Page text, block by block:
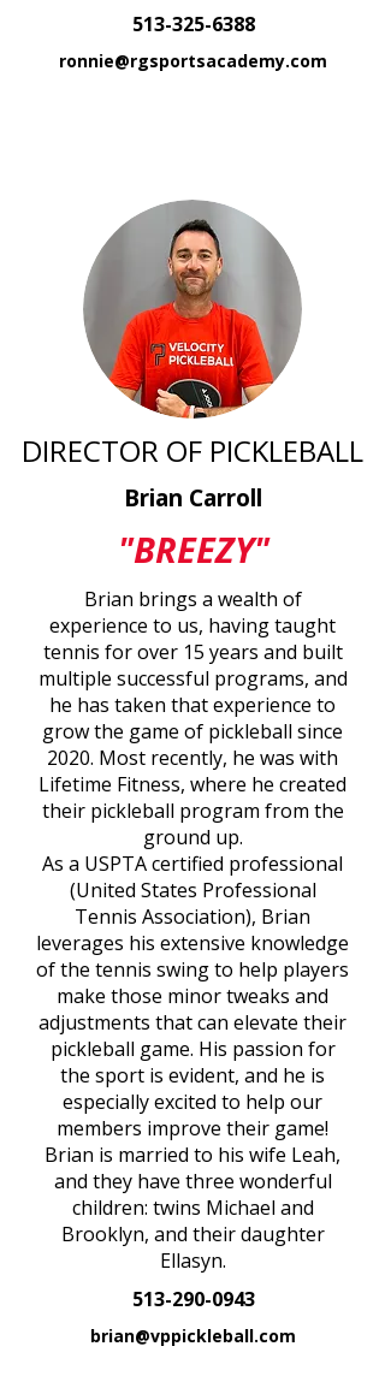
513-325-6388
ronnie@rgsportsacademy.com
DIRECTOR OF PICKLEBALL
Brian Carroll
"BREEZY"
Brian brings a wealth of
experience to us, having taught
tennis for over 15 years and built
multiple successful programs, and
he has taken that experience to
grow the game of pickleball since
2020. Most recently, he was with
Lifetime Fitness, where he created
their pickleball program from the
ground up.
As a USPTA certified professional
(United States Professional
Tennis Association), Brian
leverages his extensive knowledge
of the tennis swing to help players
make those minor tweaks and
adjustments that can elevate their
pickleball game. His passion for
the sport is evident, and he is
especially excited to help our
members improve their game!
Brian is married to his wife Leah,
and they have three wonderful
children: twins Michael and
Brooklyn, and their daughter
Ellasyn.
513-290-0943
brian@vppickleball.com